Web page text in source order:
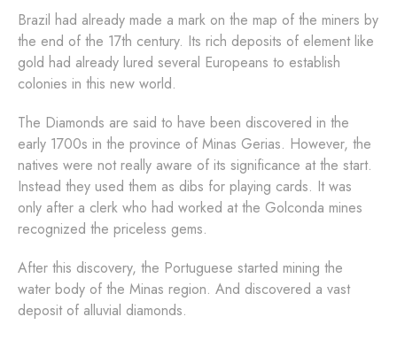
Brazil had already made a mark on the map of the miners by
the end of the 17th century. Its rich deposits of element like
gold had already lured several Europeans to establish
colonies in this new world.
The Diamonds are said to have been discovered in the
early 1700s in the province of Minas Gerias. However, the
natives were not really aware of its significance at the start.
Instead they used them as dibs for playing cards. It was
only after a clerk who had worked at the Golconda mines
recognized the priceless gems.
After this discovery, the Portuguese started mining the
water body of the Minas region. And discovered a vast
deposit of alluvial diamonds.